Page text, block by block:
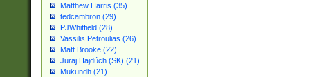
Matthew Harris (35)
tedcambron (29)
PJWhitfield (28)
Vassilis Petroulias (26)
Matt Brooke (22)
Juraj Hajdúch (SK) (21)
Mukundh (21)